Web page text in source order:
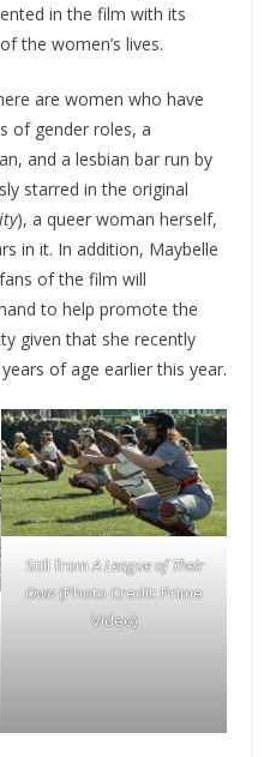
in the film with its
the women’s lives.
are women who have
of gender roles, a
and a lesbian bar run by
starred in the original
), a queer woman herself,
in it. In addition, Maybelle
fans of the film will
to help promote the
given that she recently
of age earlier this year.
Still fromA League of Their
Own(Photo Credit: Prime
Video)